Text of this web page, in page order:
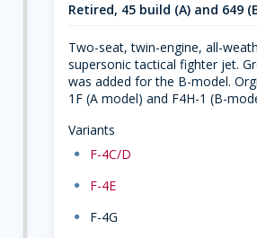
Retired, 45 build (A) and 649
Two-seat, twin-engine, all-
supersonic tactical fighter jet.
was added for the B-model.
1F (A model) and F4H-1 (B-
Variants
dot F-4C/D
dot F-4E
dot F-4G